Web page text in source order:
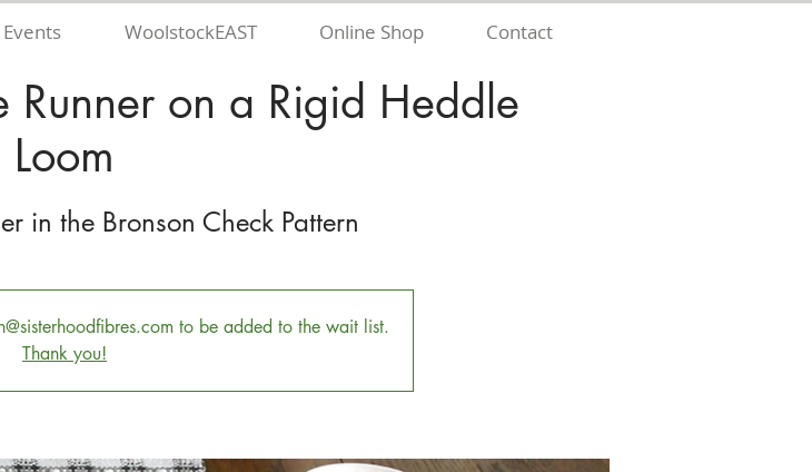
WoolstockEAST Online Shop Contact
Runner on a Rigid Heddle
Loom
in the Bronson Check Pattern
to be added to the wait list.
Thank you!